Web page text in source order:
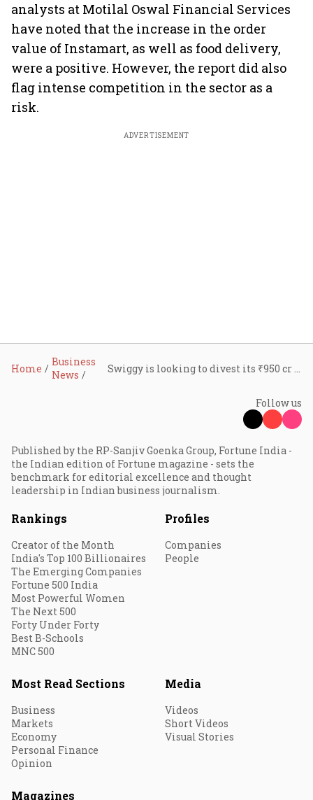
analysts at Motilal Oswal Financial Services
have noted that the increase in the order
value of Instamart, as well as food delivery,
were a positive. However, the report did also
flag intense competition in the sector as a
risk.
ADVERTISEMENT
Home
Business
News
Follow us
Published by the RP-Sanjiv Goenka Group, Fortune India -
the Indian edition of Fortune magazine - sets the
benchmark for editorial excellence and thought
leadership in Indian business journalism.
Rankings
Creator of the Month
India's Top 100 Billionaires
The Emerging Companies
Fortune 500 India
Most Powerful Women
The Next 500
Forty Under Forty
Best B-Schools
MNC 500
Profiles
Companies
People
Most Read Sections
Business
Markets
Economy
Personal Finance
Opinion
Media
Videos
Short Videos
Visual Stories
Magazines